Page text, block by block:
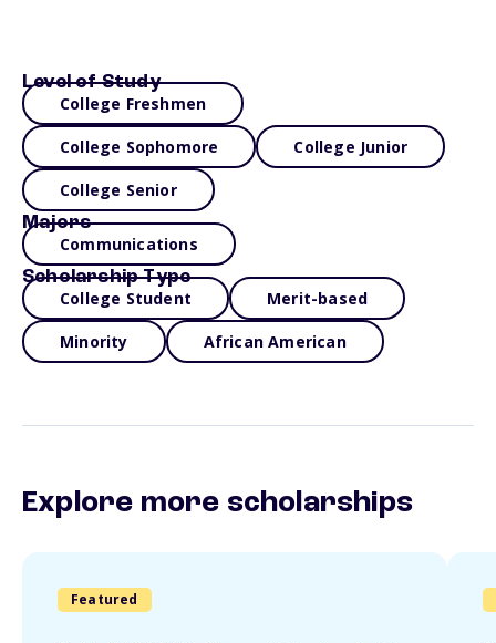
Level of Study
College Freshmen
College Sophomore College Junior
College Senior
Majors
Communications
Scholarship Type
College Student Merit-based
Minority African American
Explore more scholarships
Featured